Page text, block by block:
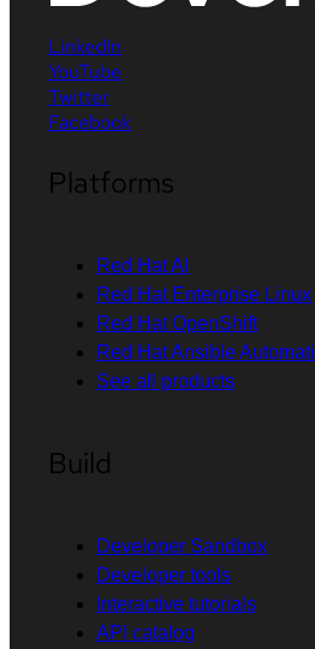
LinkedIn
YouTube
Twitter
Facebook
Platforms
Red Hat AI
Red Hat Enterprise Linux
Red Hat OpenShift
Red Hat Ansible
See all products
Build
Developer Sandbox
Developer tools
Interactive tutorials
API catalog